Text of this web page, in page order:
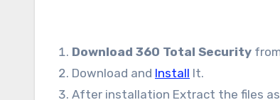
Download 360 Total Security
Download and Install It.
After installation Extract the files as